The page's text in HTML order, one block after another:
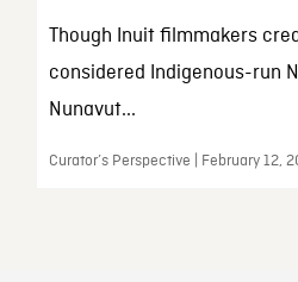
Though Inuit filmmakers
considered Indigenous-run
Nunavut...
Curator’s Perspective | February 12,